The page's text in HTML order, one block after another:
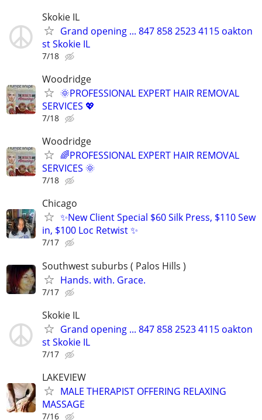
Skokie IL
Grand opening ... 847 858 2523 4115 oakton
st Skokie IL
7/18
Woodridge
🌞PROFESSIONAL EXPERT HAIR REMOVAL
SERVICES 💖
7/18
Woodridge
🌈PROFESSIONAL EXPERT HAIR REMOVAL
SERVICES 🌞
7/18
Chicago
✨New Client Special $60 Silk Press, $110 Sew
in, $100 Loc Retwist ✨
7/17
Southwest suburbs ( Palos Hills )
Hands. with. Grace.
7/17
Skokie IL
Grand opening ... 847 858 2523 4115 oakton
st Skokie IL
7/17
LAKEVIEW
MALE THERAPIST OFFERING RELAXING
MASSAGE
7/16